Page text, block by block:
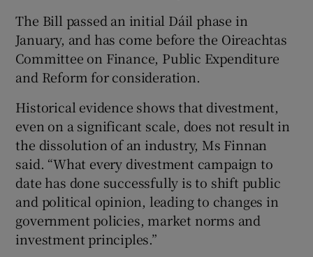
The Bill passed an initial Dáil phase in
January, and has come before the Oireachtas
Committee on Finance, Public Expenditure
and Reform for consideration.
Historical evidence shows that divestment,
even on a significant scale, does not result in
the dissolution of an industry, Ms Finnan
said. “What every divestment campaign to
date has done successfully is to shift public
and political opinion, leading to changes in
government policies, market norms and
investment principles.”